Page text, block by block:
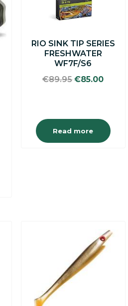
RIO SINK TIP SERIES
FRESHWATER
WF7F/S6
€89.95Original
€85.00
Read more
product
has
multiple
variants.